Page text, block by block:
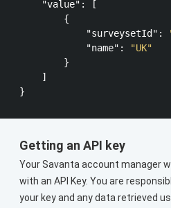
"value" : [
"surveysetId" :
"name" :
"UK"
Getting an API key
Your Savanta account manager
with an API Key. You are
your key and any data retrieved